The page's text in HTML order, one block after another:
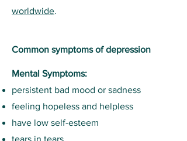
worldwide.
Common symptoms of depression
Mental Symptoms:
persistent bad mood or sadness
feeling hopeless and helpless
have low self-esteem
tears in tears